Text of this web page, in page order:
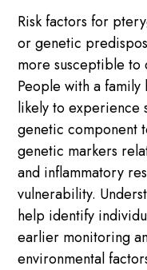
Risk factors for
or genetic
more susceptible to
People with a
likely to experience
genetic component
genetic markers
and inflammatory
vulnerability.
help identify
earlier monitoring
environmental